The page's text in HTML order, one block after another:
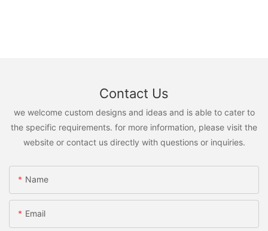
Contact Us
we welcome custom designs and ideas and is able to cater to
the specific requirements. for more information, please visit the
website or contact us directly with questions or inquiries.
Name
Email